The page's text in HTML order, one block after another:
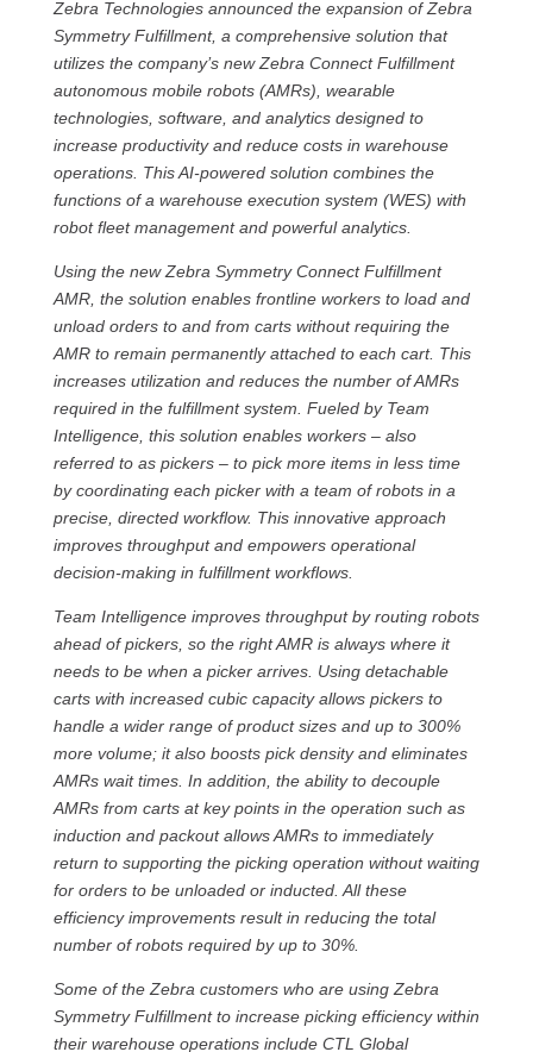
Zebra Technologies announced the expansion of Zebra
Symmetry Fulfillment, a comprehensive solution that
utilizes the company’s new Zebra Connect Fulfillment
autonomous mobile robots (AMRs), wearable
technologies, software, and analytics designed to
increase productivity and reduce costs in warehouse
operations. This AI-powered solution combines the
functions of a warehouse execution system (WES) with
robot fleet management and powerful analytics.
Using the new Zebra Symmetry Connect Fulfillment
AMR, the solution enables frontline workers to load and
unload orders to and from carts without requiring the
AMR to remain permanently attached to each cart. This
increases utilization and reduces the number of AMRs
required in the fulfillment system. Fueled by Team
Intelligence, this solution enables workers – also
referred to as pickers – to pick more items in less time
by coordinating each picker with a team of robots in a
precise, directed workflow. This innovative approach
improves throughput and empowers operational
decision-making in fulfillment workflows.
Team Intelligence improves throughput by routing robots
ahead of pickers, so the right AMR is always where it
needs to be when a picker arrives. Using detachable
carts with increased cubic capacity allows pickers to
handle a wider range of product sizes and up to 300%
more volume; it also boosts pick density and eliminates
AMRs wait times. In addition, the ability to decouple
AMRs from carts at key points in the operation such as
induction and packout allows AMRs to immediately
return to supporting the picking operation without waiting
for orders to be unloaded or inducted. All these
efficiency improvements result in reducing the total
number of robots required by up to 30%.
Some of the Zebra customers who are using Zebra
Symmetry Fulfillment to increase picking efficiency within
their warehouse operations include CTL Global